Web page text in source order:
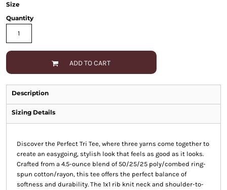
Size
Quantity
ADD TO CART
Description
Sizing Details
Discover the Perfect Tri Tee, where three yarns come together to
create an easygoing, stylish look that feels as good as it looks.
Crafted from a 4.5-ounce blend of 50/25/25 poly/combed ring-
spun cotton/rayon, this tee offers the perfect balance of
softness and durability. The 1x1 rib knit neck and shoulder-to-